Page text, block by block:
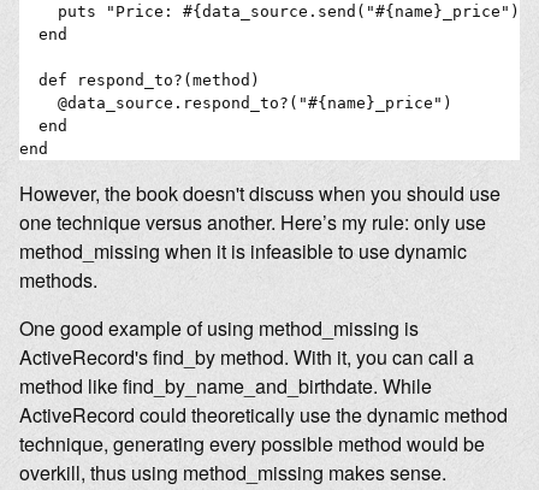
    puts "Price: #{data_source.send("#{name}_price")
  end
  def respond_to?(method)
    @data_source.respond_to?("#{name}_price")
  end
However, the book doesn't discuss when you should use
one technique versus another. Here’s my rule: only use
method_missing when it is infeasible to use dynamic
methods.
One good example of using method_missing is
ActiveRecord's find_by method. With it, you can call a
method like find_by_name_and_birthdate. While
ActiveRecord could theoretically use the dynamic method
technique, generating every possible method would be
overkill, thus using method_missing makes sense.